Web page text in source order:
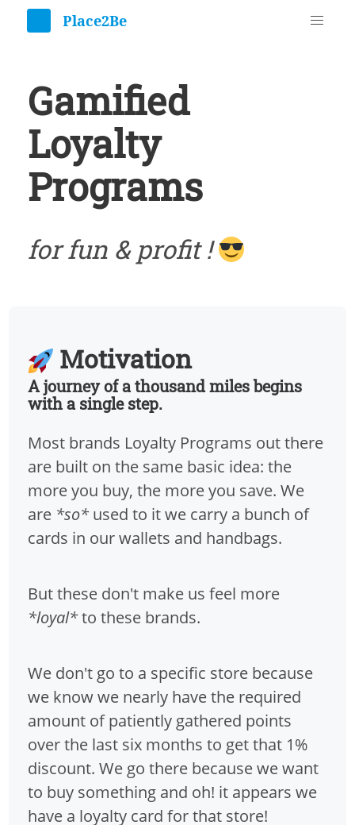
Gamified
Loyalty
Programs
for fun & profit !
Motivation
A journey of a thousand miles begins
with a single step.
Most brands Loyalty Programs out there
are built on the same basic idea: the
more you buy, the more you save. We
are *so*used to it we carry a bunch of
cards in our wallets and handbags.
But these don't make us feel more
*loyal*to these brands.
We don't go to a specific store because
we know we nearly have the required
amount of patiently gathered points
over the last six months to get that 1%
discount. We go there because we want
to buy something and oh! it appears we
have a loyalty card for that store!